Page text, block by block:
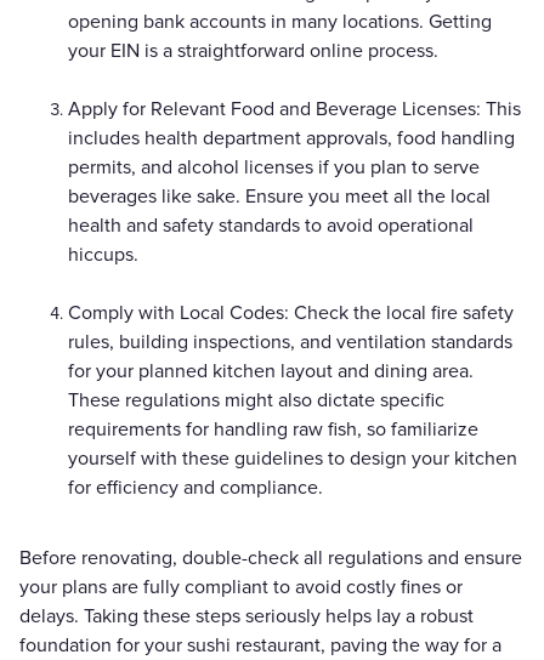
opening bank accounts in many locations. Getting
your EIN is a straightforward online process.
Apply for Relevant Food and Beverage Licenses: This
includes health department approvals, food handling
permits, and alcohol licenses if you plan to serve
beverages like sake. Ensure you meet all the local
health and safety standards to avoid operational
hiccups.
Comply with Local Codes: Check the local fire safety
rules, building inspections, and ventilation standards
for your planned kitchen layout and dining area.
These regulations might also dictate specific
requirements for handling raw fish, so familiarize
yourself with these guidelines to design your kitchen
for efficiency and compliance.
Before renovating, double-check all regulations and ensure
your plans are fully compliant to avoid costly fines or
delays. Taking these steps seriously helps lay a robust
foundation for your sushi restaurant, paving the way for a